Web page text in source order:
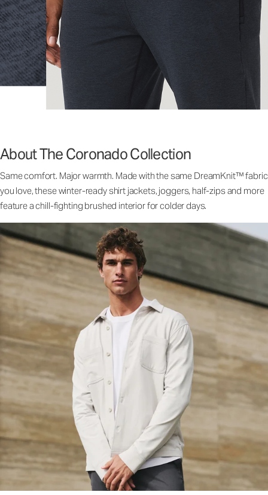
About The Coronado Collection
Same comfort. Major warmth. Made with the same DreamKnit™ fabric
you love, these winter-ready shirt jackets, joggers, half-zips and more
feature a chill-fighting brushed interior for colder days.